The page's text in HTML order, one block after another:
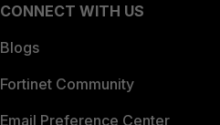
CONNECT WITH US
Blogs
Fortinet Community
Email Preference Center